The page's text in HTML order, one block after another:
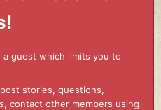
guest which limits you to
stories, questions,
contact other members using